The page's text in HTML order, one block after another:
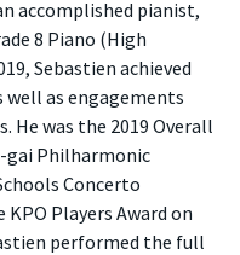
accomplished pianist,
8 Piano (High
Sebastien achieved
well as engagements
He was the 2019 Overall
gai Philharmonic
Concerto
Players Award on
performed the full